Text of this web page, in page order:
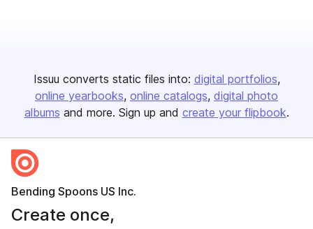
Issuu converts static files into: digital portfolios
online yearbooks online catalogs digital photo
albums and more. Sign up and create your flipbook.
Bending Spoons US Inc.
Create once,